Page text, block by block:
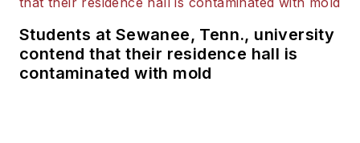
Students at Sewanee, Tenn., university
contend that their residence hall is
contaminated with mold